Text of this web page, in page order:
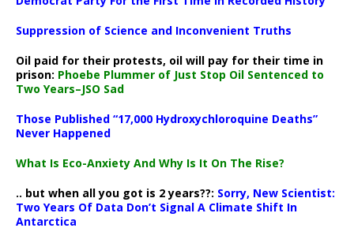
Suppression of Science and Inconvenient Truths
Oil paid for their protests, oil will pay for their time in
prison: Phoebe Plummer of Just Stop Oil Sentenced to
Two Years–JSO Sad
Those Published “17,000 Hydroxychloroquine Deaths”
Never Happened
What Is Eco-Anxiety And Why Is It On The Rise?
.. but when all you got is 2 years??: Sorry, New Scientist:
Two Years Of Data Don’t Signal A Climate Shift In
Antarctica